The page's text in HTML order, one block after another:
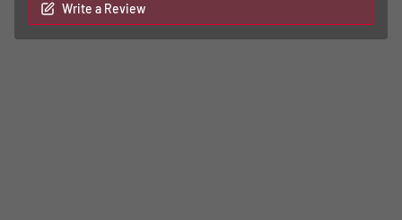
Write a Review